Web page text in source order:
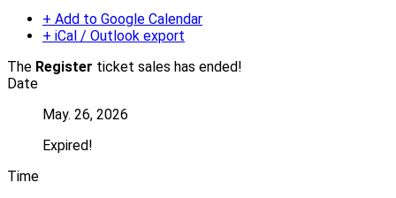
+ Add to Google Calendar
+ iCal / Outlook export
The Register ticket sales has ended!
Date
May. 26, 2026
Expired!
Time